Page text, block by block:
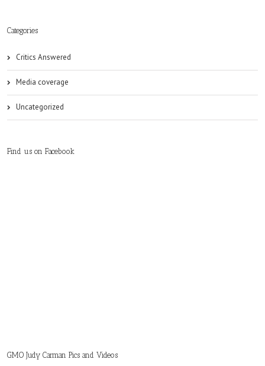
Categories
Critics Answered
Media coverage
Uncategorized
Find us on Facebook
GMO Judy Carman Pics and Videos